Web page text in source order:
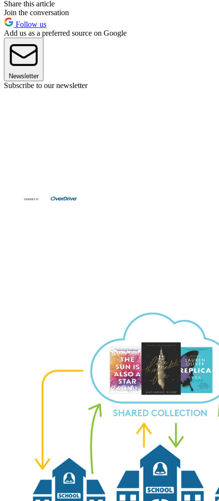
Share this article
Join the conversation
Follow us
Add us as a preferred source on Google
Newsletter
Subscribe to our newsletter